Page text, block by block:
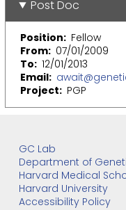
Post Doc
Position
Fellow
From 07/01/2009
To 12/01/2013
Email
Project
PGP
GC Lab
Department of
Harvard Medical
Harvard University
Accessibility Policy